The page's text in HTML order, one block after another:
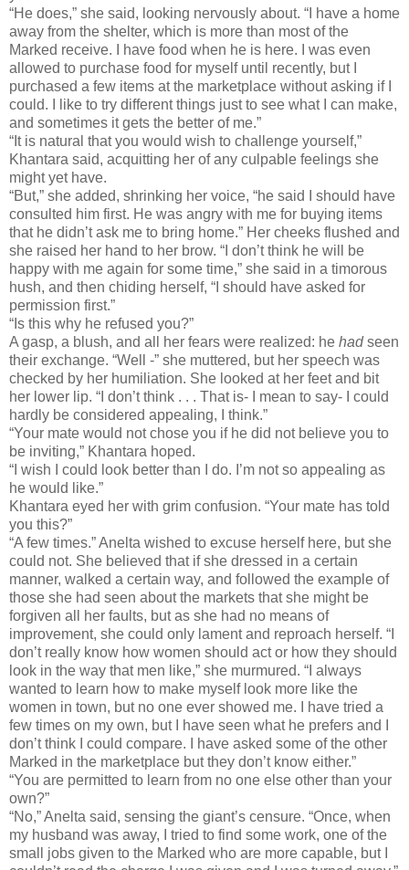
“He does,” she said, looking nervously about. “I have a home
away from the shelter, which is more than most of the
Marked receive. I have food when he is here. I was even
allowed to purchase food for myself until recently, but I
purchased a few items at the marketplace without asking if I
could. I like to try different things just to see what I can make,
and sometimes it gets the better of me.”
“It is natural that you would wish to challenge yourself,”
Khantara said, acquitting her of any culpable feelings she
might yet have.
“But,” she added, shrinking her voice, “he said I should have
consulted him first. He was angry with me for buying items
that he didn’t ask me to bring home.” Her cheeks flushed and
she raised her hand to her brow. “I don’t think he will be
happy with me again for some time,” she said in a timorous
hush, and then chiding herself, “I should have asked for
permission first.”
“Is this why he refused you?”
A gasp, a blush, and all her fears were realized: he hadseen
their exchange. “Well -” she muttered, but her speech was
checked by her humiliation. She looked at her feet and bit
her lower lip. “I don’t think . . . That is- I mean to say- I could
hardly be considered appealing, I think.”
“Your mate would not chose you if he did not believe you to
be inviting,” Khantara hoped.
“I wish I could look better than I do. I’m not so appealing as
he would like.”
Khantara eyed her with grim confusion. “Your mate has told
you this?”
“A few times.” Anelta wished to excuse herself here, but she
could not. She believed that if she dressed in a certain
manner, walked a certain way, and followed the example of
those she had seen about the markets that she might be
forgiven all her faults, but as she had no means of
improvement, she could only lament and reproach herself. “I
don’t really know how women should act or how they should
look in the way that men like,” she murmured. “I always
wanted to learn how to make myself look more like the
women in town, but no one ever showed me. I have tried a
few times on my own, but I have seen what he prefers and I
don’t think I could compare. I have asked some of the other
Marked in the marketplace but they don’t know either.”
“You are permitted to learn from no one else other than your
own?”
“No,” Anelta said, sensing the giant’s censure. “Once, when
my husband was away, I tried to find some work, one of the
small jobs given to the Marked who are more capable, but I